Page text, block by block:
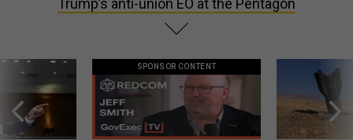
Trump’s anti-union EO at the Pentagon
SPONSOR CONTENT